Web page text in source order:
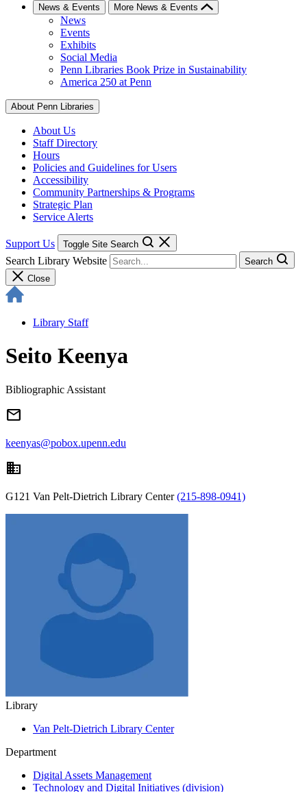
News & Events More News & Events
News
Events
Exhibits
Social Media
Penn Libraries Book Prize in Sustainability
America 250 at Penn
About Penn Libraries
About Us
Staff Directory
Hours
Policies and Guidelines for Users
Accessibility
Community Partnerships & Programs
Strategic Plan
Service Alerts
Support Us Toggle Site Search
Search Library Website
Search
Close
Library Staff
Seito Keenya
Bibliographic Assistant
email
keenyas@pobox.upenn.edu
domain
G121 Van Pelt-Dietrich Library Center(215-898-0941)
Library
Van Pelt-Dietrich Library Center
Department
Digital Assets Management
Technology and Digital Initiatives (division)